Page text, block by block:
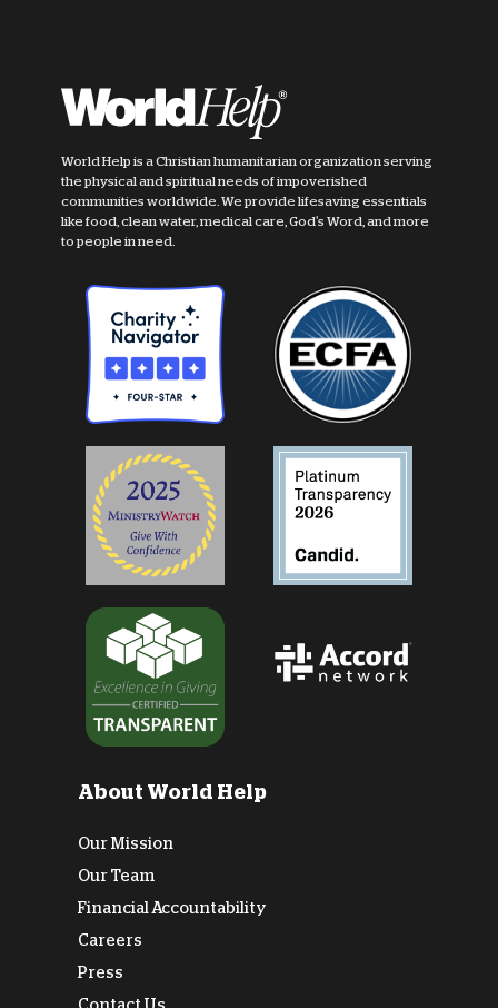
World Help is a Christian humanitarian organization serving
the physical and spiritual needs of impoverished
communities worldwide. We provide lifesaving essentials
like food, clean water, medical care, God's Word, and more
to people in need.
About World Help
Our Mission
Our Team
Financial Accountability
Careers
Press
Contact Us